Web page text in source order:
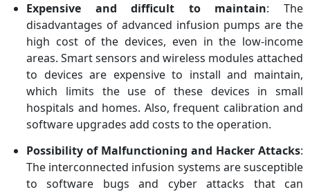
Expensive and difficult to maintain: The
disadvantages of advanced infusion pumps are the
high cost of the devices, even in the low-income
areas. Smart sensors and wireless modules attached
to devices are expensive to install and maintain,
which limits the use of these devices in small
hospitals and homes. Also, frequent calibration and
software upgrades add costs to the operation.
Possibility of Malfunctioning and Hacker Attacks:
The interconnected infusion systems are susceptible
to software bugs and cyber attacks that can